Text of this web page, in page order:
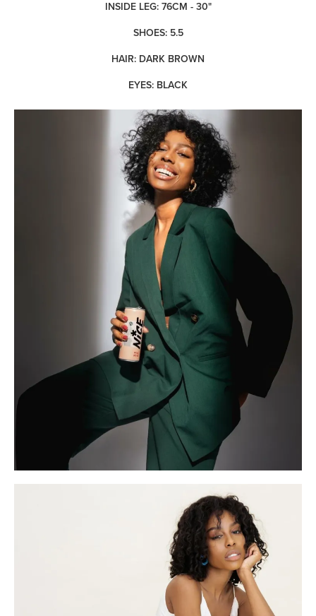
INSIDE LEG: 76CM - 30"
SHOES: 5.5
HAIR: DARK BROWN
EYES: BLACK